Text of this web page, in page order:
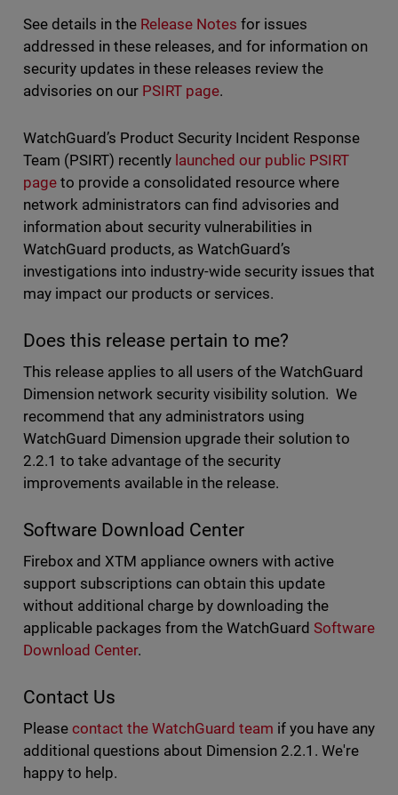
See details in the Release Notes for issues
addressed in these releases, and for information on
security updates in these releases review the
advisories on our PSIRT page.
WatchGuard’s Product Security Incident Response
Team (PSIRT) recently launched our public PSIRT
pageto provide a consolidated resource where
network administrators can find advisories and
information about security vulnerabilities in
WatchGuard products, as WatchGuard’s
investigations into industry-wide security issues that
may impact our products or services.
Does this release pertain to me?
This release applies to all users of the WatchGuard
Dimension network security visibility solution. We
recommend that any administrators using
WatchGuard Dimension upgrade their solution to
2.2.1 to take advantage of the security
improvements available in the release.
Software Download Center
Firebox and XTM appliance owners with active
support subscriptions can obtain this update
without additional charge by downloading the
applicable packages from the WatchGuardSoftware
Download Center.
Contact Us
Please contact the WatchGuard team if you have any
additional questions about Dimension 2.2.1. We're
happy to help.